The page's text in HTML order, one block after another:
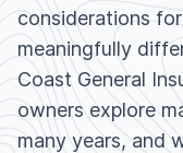
considerations
meaningfully
Coast General
owners explore
many years, and